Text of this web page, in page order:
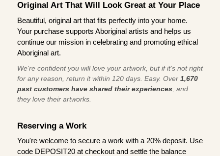
Original Art That Will Look Great at Your Place
Beautiful, original art that fits perfectly into your home.
Your purchase supports Aboriginal artists and helps us
continue our mission in celebrating and promoting ethical
Aboriginal art.
We're confident you will love your artwork, but if it’s not right
for any reason, return it within 120 days. Easy. Over 1,670
past customers have shared their experiences , and
they love their artworks.
Reserving a Work
You're welcome to secure a work with a 20% deposit. Use
code DEPOSIT20 at checkout and settle the balance